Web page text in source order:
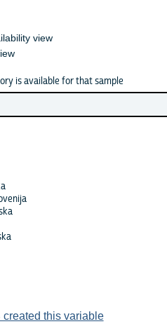
view
is available for that sample
this variable